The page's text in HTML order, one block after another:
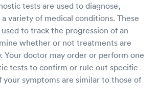
tests are used to diagnose,
variety of medical conditions. These
to track the progression of an
whether or not treatments are
Your doctor may order or perform one
tests to confirm or rule out specific
your symptoms are similar to those of